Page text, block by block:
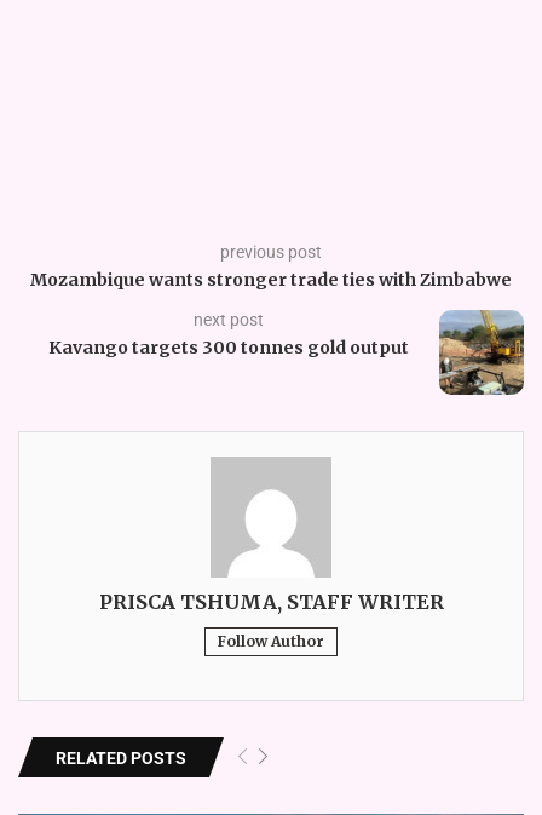
previous post
Mozambique wants stronger trade ties with Zimbabwe
next post
Kavango targets 300 tonnes gold output
PRISCA TSHUMA, STAFF WRITER
Follow Author
RELATED POSTS